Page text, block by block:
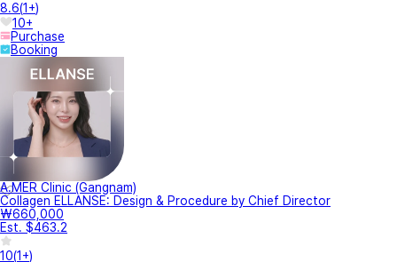
8.6(1+)
10+
Purchase
Booking
A.MER Clinic (Gangnam)
Collagen ELLANSE: Design & Procedure by Chief Director
₩660,000
Est. $463.2
10(1+)